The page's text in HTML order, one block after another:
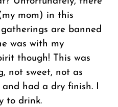
mom) in this
are banned
was with my
though! This was
not sweet, not as
had a dry finish. I
to drink.